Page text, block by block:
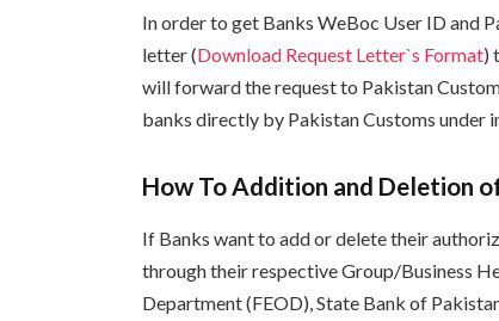
In order to get Banks WeBoc User ID and
letter (Download Request Letter`s Format)
will forward the request to Pakistan
banks directly by Pakistan Customs under
How To Addition and Deletion
If Banks want to add or delete their
through their respective Group/Business
Department (FEOD), State Bank of